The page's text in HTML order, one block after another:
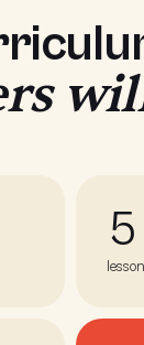
5